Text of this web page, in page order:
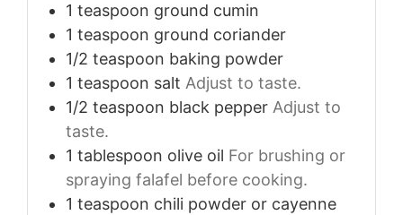
1 teaspoon ground cumin
1 teaspoon ground coriander
1/2 teaspoon baking powder
1 teaspoon salt Adjust to taste.
1/2 teaspoon black pepper Adjust to
taste.
1 tablespoon olive oil For brushing or
spraying falafel before cooking.
1 teaspoon chili powder or cayenne